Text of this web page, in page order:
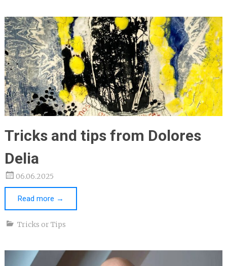
Tricks and tips from Dolores
Delia
06.06.2025
Read more →
Tricks or Tips